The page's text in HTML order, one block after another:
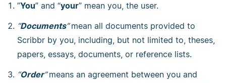
”You” and “your” mean you, the user.
“Documents”mean all documents provided to
Scribbr by you, including, but not limited to, theses,
papers, essays, documents, or reference lists.
“Order”means an agreement between you and